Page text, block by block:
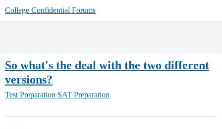
College Confidential Forums
So what's the deal with the two different
versions?
Test Preparation SAT Preparation